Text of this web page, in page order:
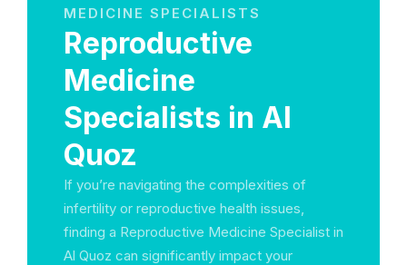
MEDICINE SPECIALISTS
Reproductive
Medicine
Specialists in Al
Quoz
If you’re navigating the complexities of
infertility or reproductive health issues,
finding a Reproductive Medicine Specialist in
Al Quoz can significantly impact your